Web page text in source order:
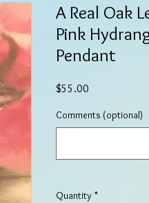
A Real Oak
Pink
Pendant
$55.00
Comments (optional)
Quantity *